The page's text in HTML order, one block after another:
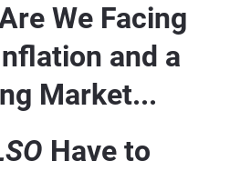
We Facing
and a
Market...
Have to